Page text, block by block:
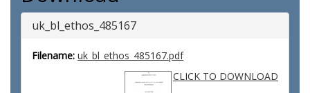
uk_bl_ethos_485167
Filename: uk_bl_ethos_485167.pdf
CLICK TO DOWNLOAD